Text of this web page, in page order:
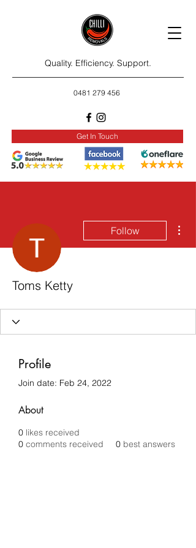
Quality. Efficiency. Support.
0481 279 456
Get In Touch
Follow
Toms Ketty
Profile
Join date: Feb 24, 2022
About
0 likes received
0 comments received 0 best answers